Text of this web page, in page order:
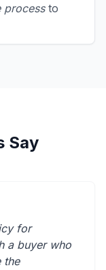
processto
Say
for
a buyer who
the